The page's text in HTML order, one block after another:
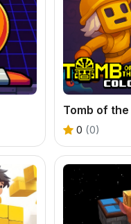
0 (0)